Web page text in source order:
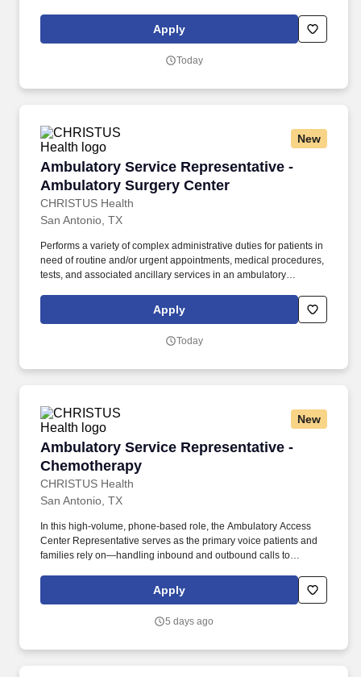
appointments, medical procedures, tests, and associated
ancillary services in an ambulatory in/outpatient setting.
Apply
Today
New
Ambulatory Service Representative -
Ambulatory Surgery Center
CHRISTUS Health
Ambulatory Service Representative -
San Antonio, TX
Performs a variety of complex administrative duties for patients in
need of routine and/or urgent appointments, medical procedures,
tests, and associated ancillary services in an ambulatory
providers and treatment areas, and arranges a variety of
associated tests and procedures according to established
Apply
Today
New
Ambulatory Service Representative -
Chemotherapy
CHRISTUS Health
Ambulatory Service Representative -
San Antonio, TX
In this high-volume, phone-based role, the Ambulatory Access
Center Representative serves as the primary voice patients and
families rely on—handling inbound and outbound calls to
across pediatric primary, specialty, and surgical services.
Performs a variety of complex administrative duties for patients in
tests, and associated ancillary services in an ambulatory
Apply
5 days ago